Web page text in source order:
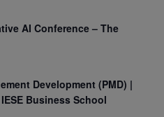
AI Conference – The
Development (PMD) |
Business School